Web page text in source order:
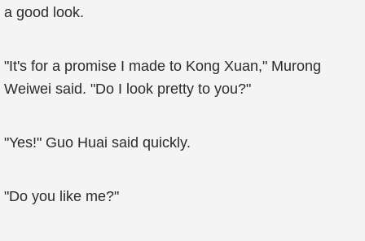
a good look.
"It's for a promise I made to Kong Xuan," Murong
Weiwei said. "Do I look pretty to you?"
"Yes!" Guo Huai said quickly.
"Do you like me?"